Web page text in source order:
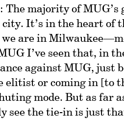
The majority of MUG’s
It’s in the heart of
we are in
I’ve seen that, in
against MUG, just
elitist or coming in [to
mode. But as far
see the tie-in is just